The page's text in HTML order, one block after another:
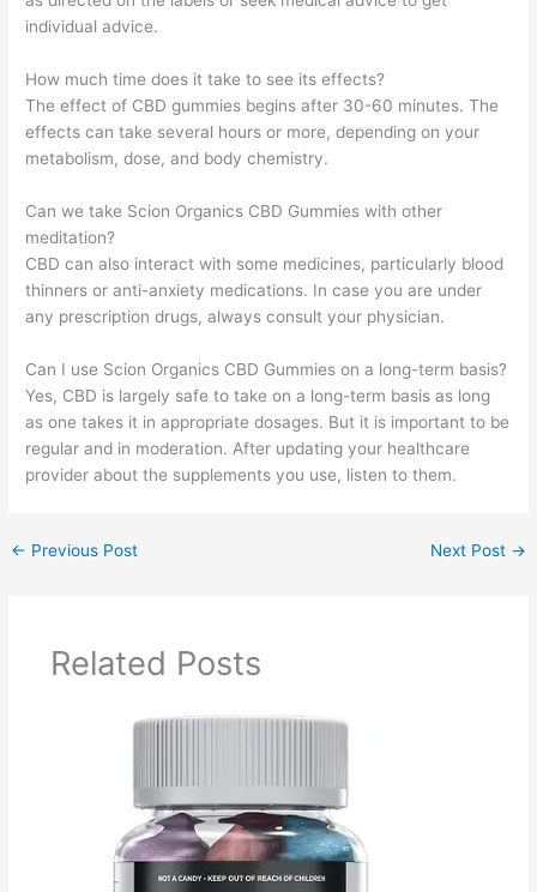
individual advice.
How much time does it take to see its effects?
The effect of CBD gummies begins after 30-60 minutes. The
effects can take several hours or more, depending on your
metabolism, dose, and body chemistry.
Can we take Scion Organics CBD Gummies with other
meditation?
CBD can also interact with some medicines, particularly blood
thinners or anti-anxiety medications. In case you are under
any prescription drugs, always consult your physician.
Can I use Scion Organics CBD Gummies on a long-term basis?
Yes, CBD is largely safe to take on a long-term basis as long
as one takes it in appropriate dosages. But it is important to be
regular and in moderation. After updating your healthcare
provider about the supplements you use, listen to them.
← Previous Post Next Post →
Related Posts